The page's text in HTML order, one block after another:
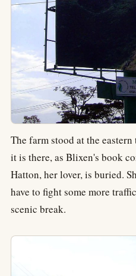
The farm stood at the
it is there, as Blixen's book
Hatton, her lover, is buried.
have to fight some more
scenic break.